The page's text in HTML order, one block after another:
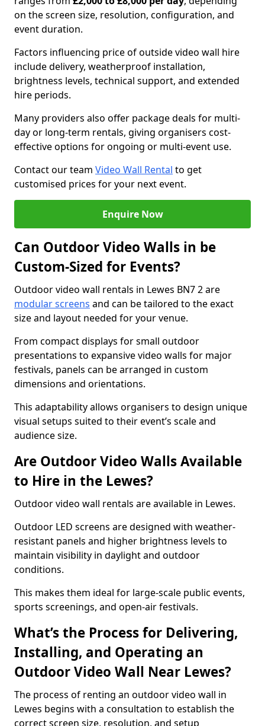
on the screen size, resolution, configuration, and
event duration.
Factors influencing price of outside video wall hire
include delivery, weatherproof installation,
brightness levels, technical support, and extended
hire periods.
Many providers also offer package deals for multi-
day or long-term rentals, giving organisers cost-
effective options for ongoing or multi-event use.
Contact our team Video Wall Rental to get
customised prices for your next event.
Enquire Now
Can Outdoor Video Walls in be
Custom-Sized for Events?
Outdoor video wall rentals in Lewes BN7 2 are
modular screens and can be tailored to the exact
size and layout needed for your venue.
From compact displays for small outdoor
presentations to expansive video walls for major
festivals, panels can be arranged in custom
dimensions and orientations.
This adaptability allows organisers to design unique
visual setups suited to their event’s scale and
audience size.
Are Outdoor Video Walls Available
to Hire in the Lewes?
Outdoor video wall rentals are available in Lewes.
Outdoor LED screens are designed with weather-
resistant panels and higher brightness levels to
maintain visibility in daylight and outdoor
conditions.
This makes them ideal for large-scale public events,
sports screenings, and open-air festivals.
What’s the Process for Delivering,
Installing, and Operating an
Outdoor Video Wall Near Lewes?
The process of renting an outdoor video wall in
Lewes begins with a consultation to establish the
correct screen size, resolution, and setup